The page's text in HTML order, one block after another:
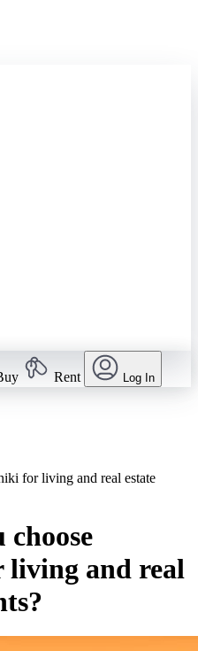
Rent Log In
for living and real estate
living and real